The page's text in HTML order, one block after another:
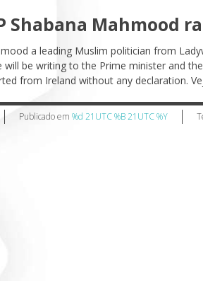
Shabana Mahmood
a leading Muslim politician from
will be writing to the Prime minister and
from Ireland without any declaration.
Publicado em %d 21UTC %B 21UTC %Y